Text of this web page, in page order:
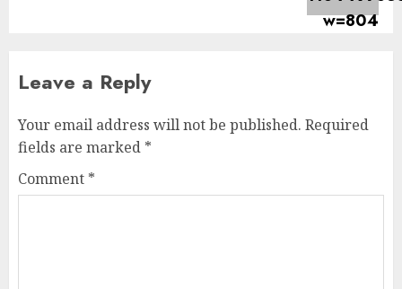
Leave a Reply
Your email address will not be published. Required
fields are marked *
Comment *